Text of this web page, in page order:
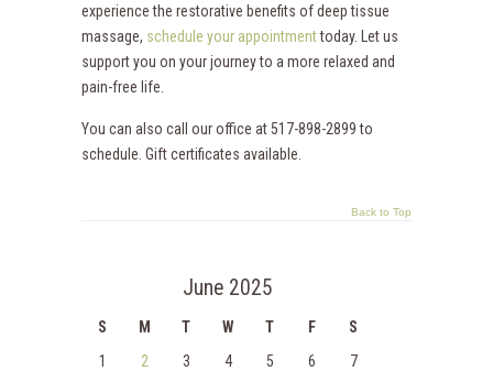
experience the restorative benefits of deep tissue
massage, schedule your appointmenttoday. Let us
support you on your journey to a more relaxed and
pain-free life.
You can also call our office at 517-898-2899 to
schedule. Gift certificates available.
Back to Top
June 2025
S M T W T F
S
1
2 3 4 5 6 7